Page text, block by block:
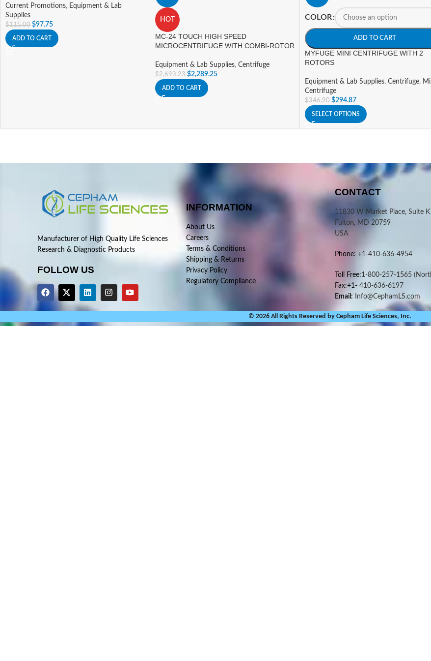
Current Promotions, Equipment & Lab
Supplies
$115.00 $97.75
ADD TO CART
HOT
MC-24 TOUCH HIGH SPEED
MICROCENTRIFUGE WITH COMBI-ROTOR
Equipment & Lab Supplies, Centrifuge
$2,693.23 $2,289.25
ADD TO CART
COLOR
ADD TO CART
MYFUGE MINI CENTRIFUGE WITH 2
ROTORS
Equipment & Lab Supplies, Centrifuge,
Centrifuge
$346.90 $294.87
SELECT OPTIONS
Manufacturer of High Quality Life Sciences
Research & Diagnostic Products
FOLLOW US
INFORMATION
About Us
Careers
Terms & Conditions
Shipping & Returns
Privacy Policy
Regulatory Compliance
CONTACT
11830 W Market Place, Suite K
Fulton, MD 20759
USA
Phone: +1-410-636-4954
Toll Free:1-800-257-1565
Fax:+1-410-636-6197
Email: Info@CephamLS.com
© 2026 All Rights Reserved by Cepham Life Sciences, Inc.